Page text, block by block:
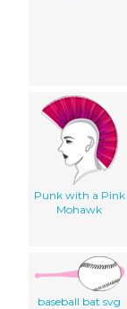
Punk with a Pink
Mohawk
baseball bat svg